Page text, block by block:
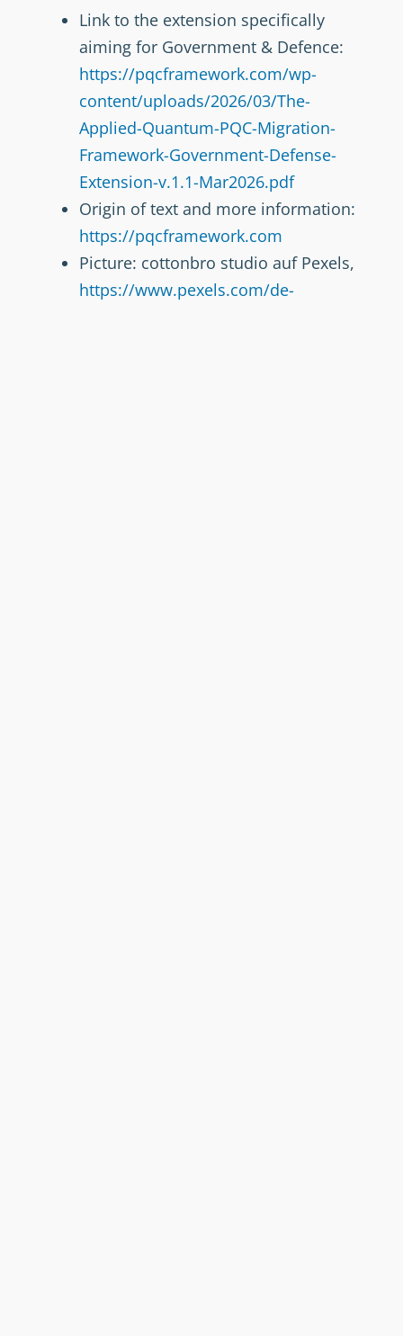
Link to the extension specifically
aiming for Government & Defence:
https://pqcframework.com/wp-
content/uploads/2026/03/The-
Applied-Quantum-PQC-Migration-
Framework-Government-Defense-
Extension-v.1.1-Mar2026.pdf
Origin of text and more information:
https://pqcframework.com
Picture: cottonbro studio auf Pexels,
https://www.pexels.com/de-